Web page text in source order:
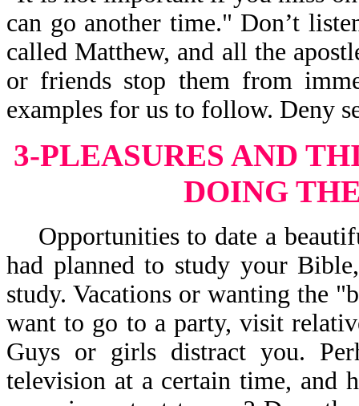
can go another time." Don’t
called Matthew, and all the
or friends stop them from
examples for us to follow. Deny
3-PLEASURES AND
DOING
Opportunities to date a
had planned to study your
study. Vacations or wanting the
want to go to a party, visit
Guys or girls distract you.
television at a certain time, and